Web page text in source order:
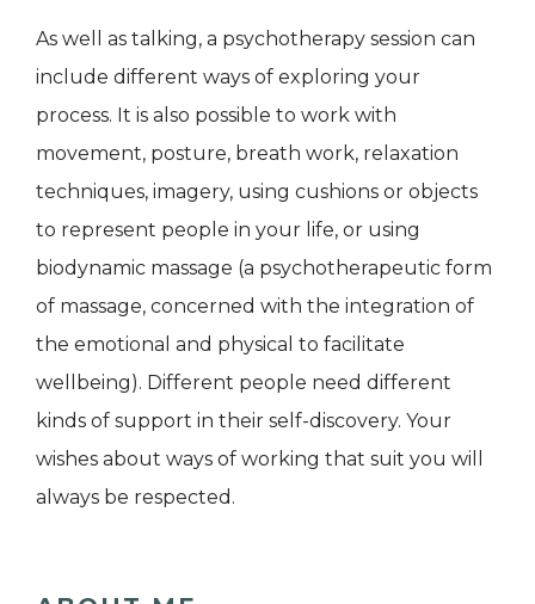
As well as talking, a psychotherapy session can
include different ways of exploring your
process. It is also possible to work with
movement, posture, breath work, relaxation
techniques, imagery, using cushions or objects
to represent people in your life, or using
biodynamic massage (a psychotherapeutic form
of massage, concerned with the integration of
the emotional and physical to facilitate
wellbeing). Different people need different
kinds of support in their self-discovery. Your
wishes about ways of working that suit you will
always be respected.